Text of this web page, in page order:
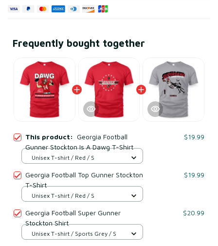
Frequently bought together
This product: Georgia Football
Gunner Stockton Is A Dawg T-Shirt
$19.99
Unisex T-shirt / Red / S
Georgia Football Top Gunner Stockton
T-Shirt
$19.99
Unisex T-shirt / Red / S
Georgia Football Super Gunner
Stockton Shirt
$20.99
Unisex T-shirt / Sports Grey / S